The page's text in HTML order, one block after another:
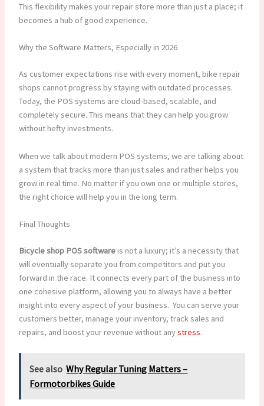
This flexibility makes your repair store more than just a place; it
becomes a hub of good experience.
Why the Software Matters, Especially in 2026
As customer expectations rise with every moment, bike repair
shops cannot progress by staying with outdated processes.
Today, the POS systems are cloud-based, scalable, and
completely secure. This means that they can help you grow
without hefty investments.
When we talk about modern POS systems, we are talking about
a system that tracks more than just sales and rather helps you
grow in real time. No matter if you own one or multiple stores,
the right choice will help you in the long term.
Final Thoughts
Bicycle shop POS softwareis not a luxury; it’s a necessity that
will eventually separate you from competitors and put you
forward in the race. It connects every part of the business into
one cohesive platform, allowing you to always have a better
insight into every aspect of your business. You can serve your
customers better, manage your inventory, track sales and
repairs, and boost your revenue without anystress.
See also Why Regular Tuning Matters –
Formotorbikes Guide